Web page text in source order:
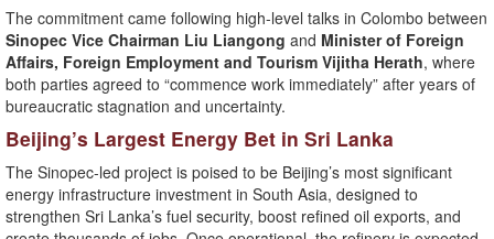
The commitment came following high-level talks in Colombo between
Sinopec Vice Chairman Liu Liangong and Minister of Foreign
Affairs, Foreign Employment and Tourism Vijitha Herath, where
both parties agreed to “commence work immediately” after years of
bureaucratic stagnation and uncertainty.
Beijing’s Largest Energy Bet in Sri Lanka
The Sinopec-led project is poised to be Beijing’s most significant
energy infrastructure investment in South Asia, designed to
strengthen Sri Lanka’s fuel security, boost refined oil exports, and